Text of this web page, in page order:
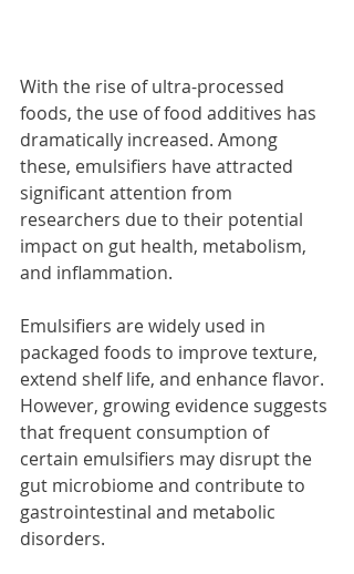
With the rise of ultra-processed
foods, the use of food additives has
dramatically increased. Among
these, emulsifiers have attracted
significant attention from
researchers due to their potential
impact on gut health, metabolism,
and inflammation.
Emulsifiers are widely used in
packaged foods to improve texture,
extend shelf life, and enhance flavor.
However, growing evidence suggests
that frequent consumption of
certain emulsifiers may disrupt the
gut microbiome and contribute to
gastrointestinal and metabolic
disorders.